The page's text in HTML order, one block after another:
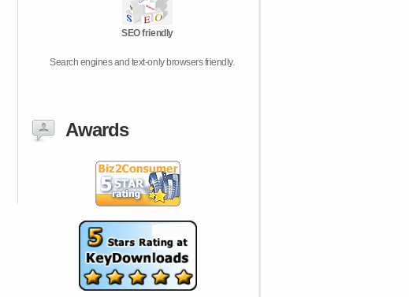
SEO friendly
Search engines and text-only browsers friendly.
Awards